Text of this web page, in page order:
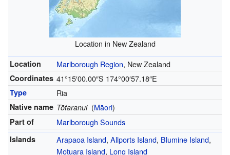
Location in New Zealand
Location Marlborough Region, New Zealand
Coordinates 41°15′00.00″S 174°00′57.18″E
Type Ria
Native name Tōtaranui (Māori)
Part of Marlborough Sounds
Islands Arapaoa Island, Allports Island, Blumine Island,
Motuara Island, Long Island